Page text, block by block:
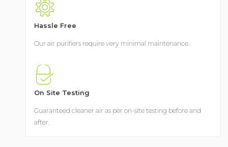
Hassle Free
Our air purifiers require very minimal maintenance.
On Site Testing
Guaranteed cleaner air as per on-site testing before and
after.